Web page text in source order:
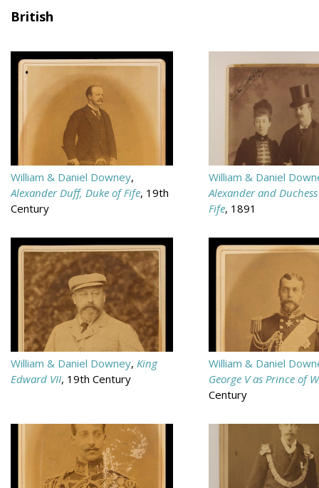
British
William & Daniel Downey,
Alexander Duff, Duke of Fife, 19th
Century
William & Daniel
Alexander and
Fife, 1891
William & Daniel Downey, King
Edward VII, 19th Century
William & Daniel
George V as Prince of
Century